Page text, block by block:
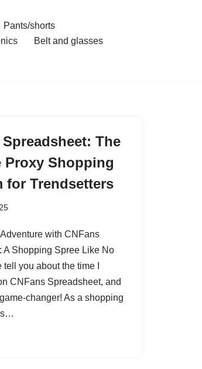
Pants/shorts
Belt and glasses
Spreadsheet: The
Proxy Shopping
for Trendsetters
with CNFans
A Shopping Spree Like No
tell you about the time I
CNFans Spreadsheet, and
changer! As a shopping